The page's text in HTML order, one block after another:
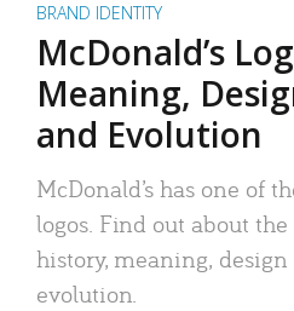
BRAND IDENTITY
McDonald’s
Meaning,
and Evolution
McDonald’s has one of
logos. Find out about the
history, meaning,
evolution.